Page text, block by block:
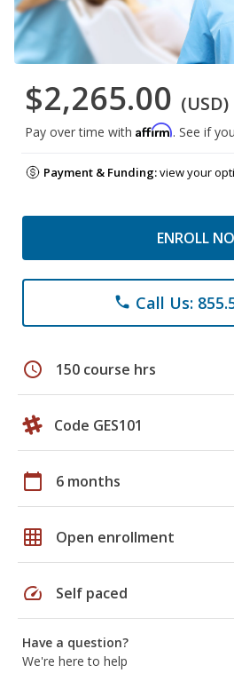
$2,265.00 (USD)
Pay over time with Affirm. See if
Payment & Funding:view your
ENROLL
phone Call Us:
schedule 150 course hrs
Code GES101
calendar_today 6 months
grid_on Open enrollment
speed Self paced
Have a question?
We're here to help